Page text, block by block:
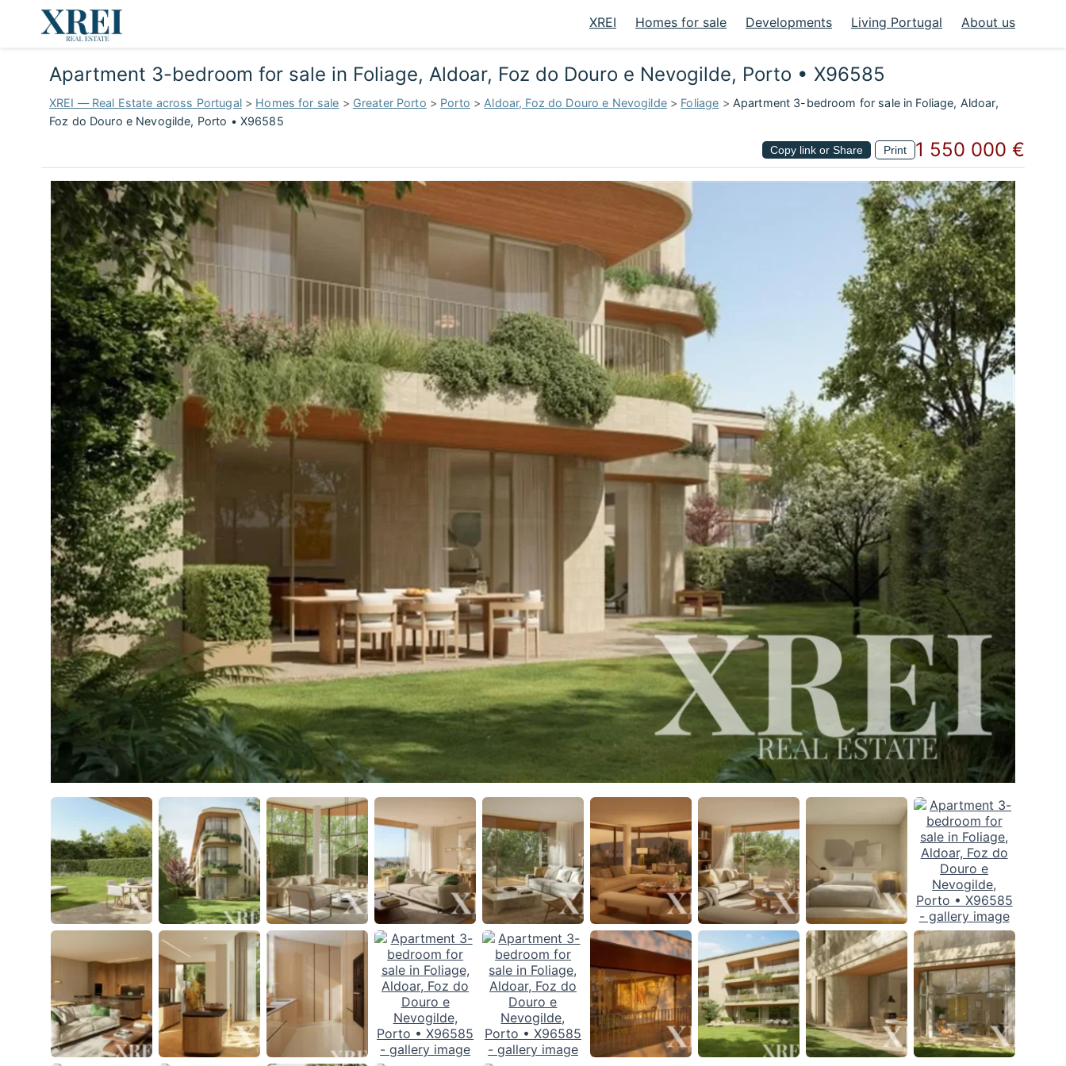
XREI Homes for sale Developments Living Portugal About us
Apartment 3-bedroom for sale in Foliage, Aldoar, Foz do Douro e Nevogilde, Porto • X96585
XREI — Real Estate across Portugal> Homes for sale > Greater Porto > Porto > Aldoar, Foz do Douro e Nevogilde> Foliage > Apartment 3-bedroom for sale in Foliage, Aldoar,
Foz do Douro e Nevogilde, Porto • X96585
Copy link or Share Print 1 550 000 €